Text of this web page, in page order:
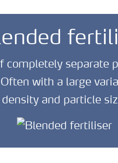
completely separate
Often with a large
density and particle